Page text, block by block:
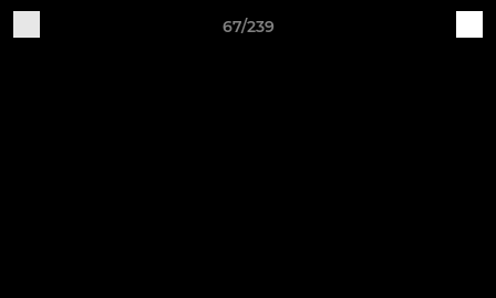
67/239